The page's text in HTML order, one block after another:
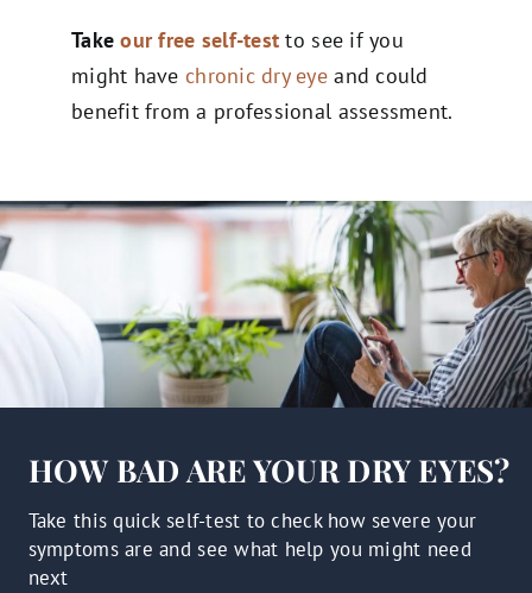
Takeour free self-test to see if you
might have chronic dry eye and could
benefit from a professional assessment.
HOW BAD ARE YOUR DRY EYES?
Take this quick self-test to check how severe your
symptoms are and see what help you might need
next